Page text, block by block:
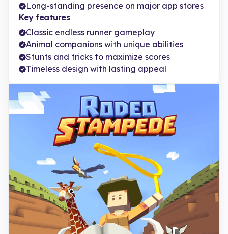
Long-standing presence on major app stores
Key features
Classic endless runner gameplay
Animal companions with unique abilities
Stunts and tricks to maximize scores
Timeless design with lasting appeal